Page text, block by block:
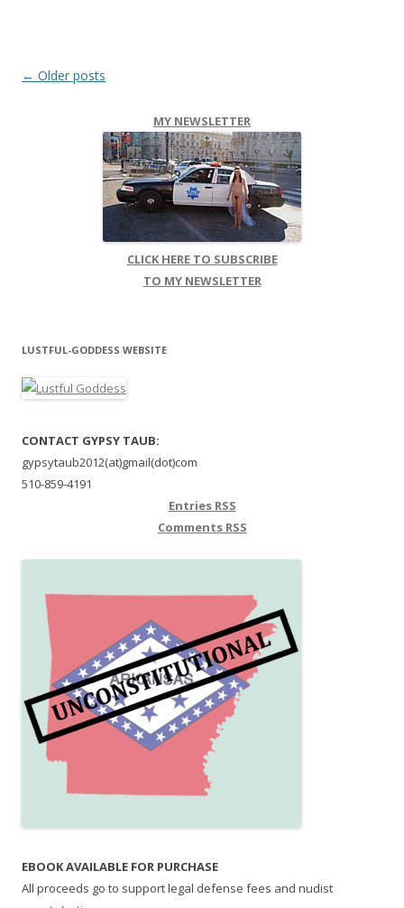
Post navigation
← Older posts
MY NEWSLETTER
CLICK HERE TO SUBSCRIBE
TO MY NEWSLETTER
LUSTFUL-GODDESS WEBSITE
CONTACT GYPSY TAUB:
gypsytaub2012(at)gmail(dot)com
510-859-4191
Entries RSS
Comments RSS
EBOOK AVAILABLE FOR PURCHASE
All proceeds go to support legal defense fees and nudist